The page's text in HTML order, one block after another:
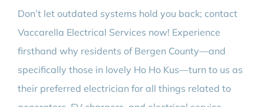
Don’t let outdated systems hold you back; contact
Vaccarella Electrical Services now! Experience
firsthand why residents of Bergen County—and
specifically those in lovely Ho Ho Kus—turn to us as
their preferred electrician for all things related to